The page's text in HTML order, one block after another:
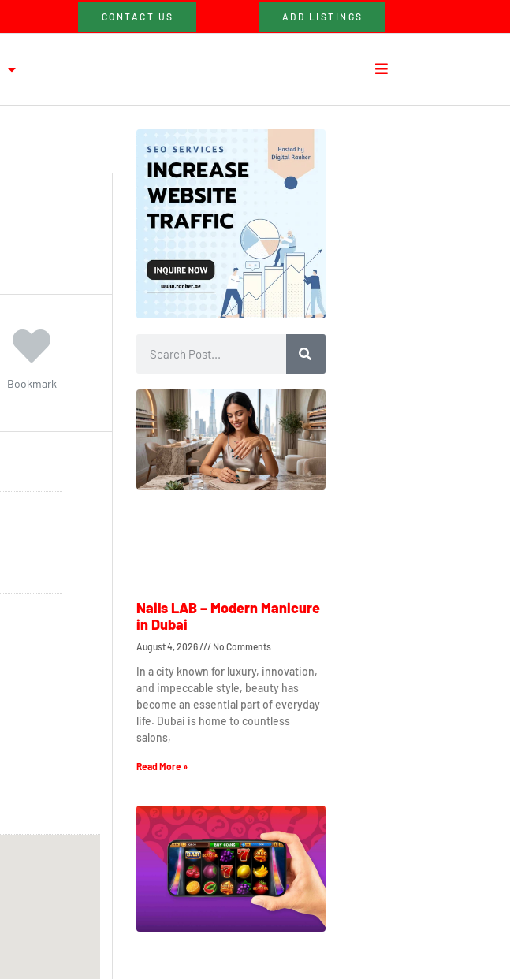
CONTACT US ADD LISTINGS
Bookmark
Nails LAB – Modern Manicure
in Dubai
August 4, 2026 No Comments
In a city known for luxury, innovation,
and impeccable style, beauty has
become an essential part of everyday
life. Dubai is home to countless
salons,
Read More »